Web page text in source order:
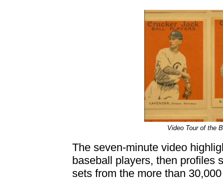
Video Tour of the
The seven-minute video
baseball players, then profiles
sets from the more than